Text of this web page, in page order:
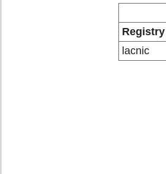
Registry
lacnic